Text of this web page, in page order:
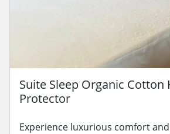
Suite Sleep Organic Cotton
Protector
Experience luxurious comfort